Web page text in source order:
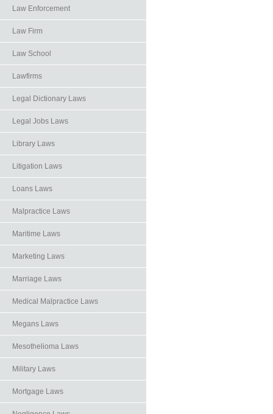
Law Enforcement
Law Firm
Law School
Lawfirms
Legal Dictionary Laws
Legal Jobs Laws
Library Laws
Litigation Laws
Loans Laws
Malpractice Laws
Maritime Laws
Marketing Laws
Marriage Laws
Medical Malpractice Laws
Megans Laws
Mesothelioma Laws
Military Laws
Mortgage Laws